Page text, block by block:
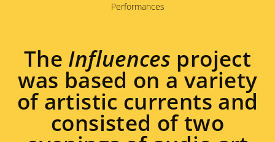
Performances
The Influences project
was based on a variety
of artistic currents and
consisted of two